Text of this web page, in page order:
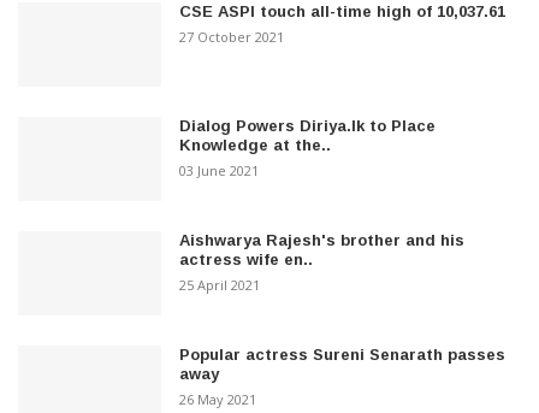
CSE ASPI touch all-time high of 10,037.61
27 October 2021
Dialog Powers Diriya.lk to Place
Knowledge at the..
03 June 2021
Aishwarya Rajesh's brother and his
actress wife en..
25 April 2021
Popular actress Sureni Senarath passes
away
26 May 2021